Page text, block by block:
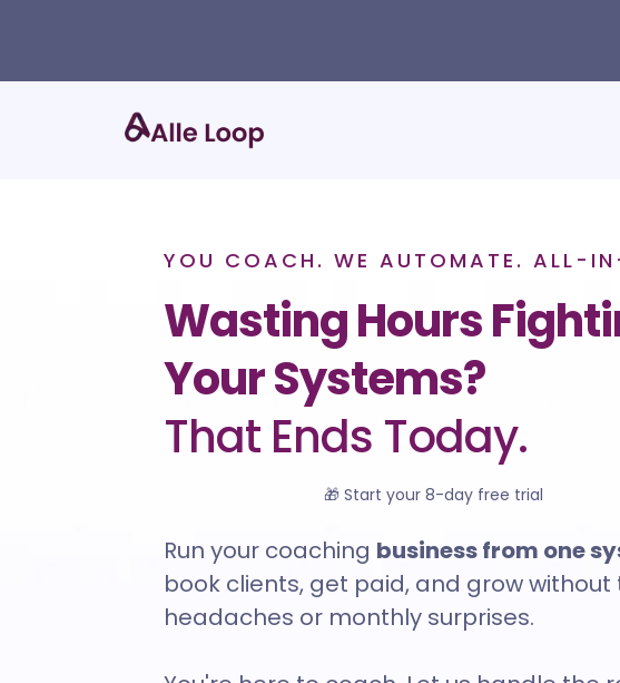
YOU COACH. WE AUTOMATE. ALL-
Wasting Hours
Your Systems?
That Ends Today.
🎁 Start your 8-day free trial
Run your coaching business from one
book clients, get paid, and grow without
headaches or monthly surprises.